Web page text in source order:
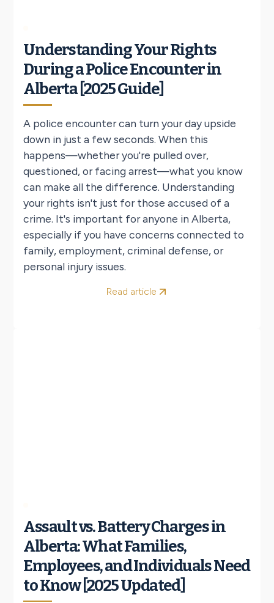
Understanding Your Rights
During a Police Encounter in
Alberta [2025 Guide]
A police encounter can turn your day upside
down in just a few seconds. When this
happens—whether you're pulled over,
questioned, or facing arrest—what you know
can make all the difference. Understanding
your rights isn't just for those accused of a
crime. It's important for anyone in Alberta,
especially if you have concerns connected to
family, employment, criminal defense, or
personal injury issues.
Read article
Assault vs. Battery Charges in
Alberta: What Families,
Employees, and Individuals Need
to Know [2025 Updated]